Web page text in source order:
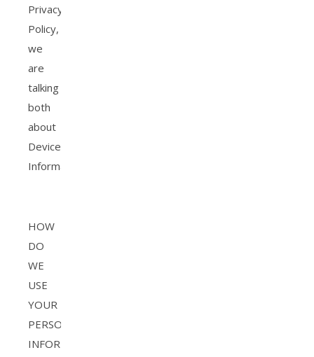
Privacy
Policy,
we
are
talking
both
about
Device
Information.
HOW
DO
WE
USE
YOUR
PERSONAL
INFORMATION?